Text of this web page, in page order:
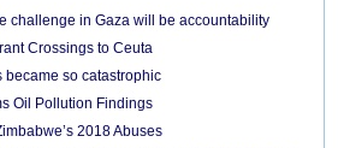
challenge in Gaza will be accountability
Crossings to Ceuta
became so catastrophic
Oil Pollution Findings
2018 Abuses